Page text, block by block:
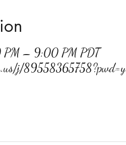
– 9:00 PM PDT
j/89558365758?pwd=y